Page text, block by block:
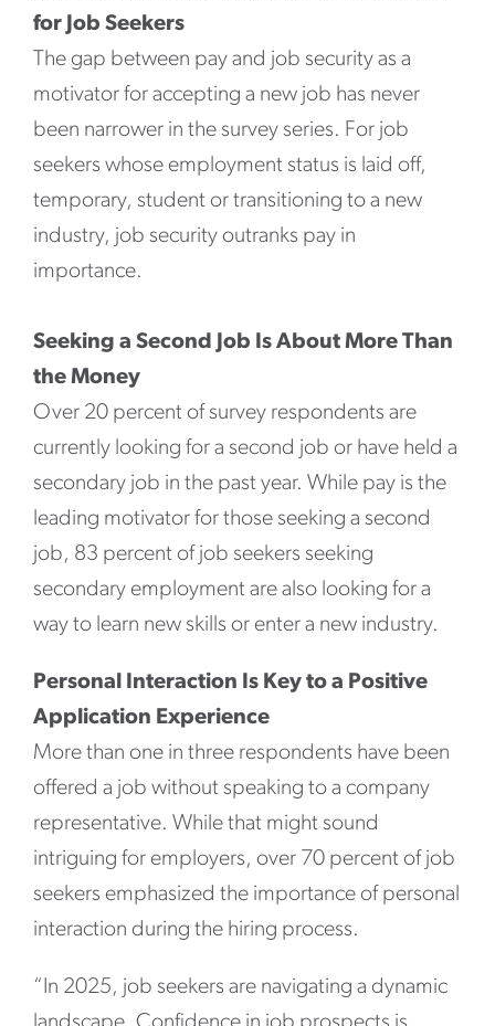
for Job Seekers
The gap between pay and job security as a
motivator for accepting a new job has never
been narrower in the survey series. For job
seekers whose employment status is laid off,
temporary, student or transitioning to a new
industry, job security outranks pay in
importance.
Seeking a Second Job Is About More Than
the Money
Over 20 percent of survey respondents are
currently looking for a second job or have held a
secondary job in the past year. While pay is the
leading motivator for those seeking a second
job, 83 percent of job seekers seeking
secondary employment are also looking for a
way to learn new skills or enter a new industry.
Personal Interaction Is Key to a Positive
Application Experience
More than one in three respondents have been
offered a job without speaking to a company
representative. While that might sound
intriguing for employers, over 70 percent of job
seekers emphasized the importance of personal
interaction during the hiring process.
“In 2025, job seekers are navigating a dynamic